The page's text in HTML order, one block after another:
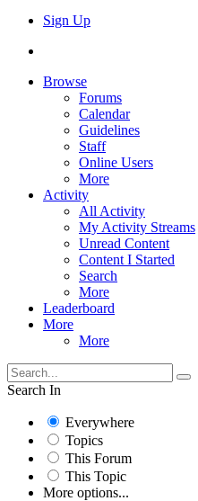
Sign Up
Browse
Forums
Calendar
Guidelines
Staff
Online Users
More
Activity
All Activity
My Activity Streams
Unread Content
Content I Started
Search
More
Leaderboard
More
More
Search In
Everywhere
Topics
This Forum
This Topic
More options...